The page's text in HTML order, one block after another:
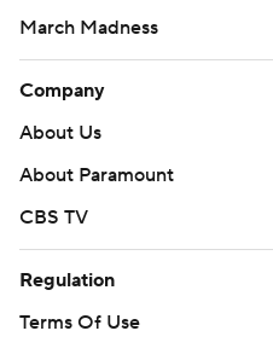
March Madness
Company
About Us
About Paramount
CBS TV
Regulation
Terms Of Use